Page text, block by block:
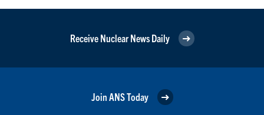
Receive Nuclear News Daily
Join ANS Today